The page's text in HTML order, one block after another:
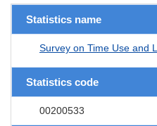
Statistics name
Survey on Time Use and
Statistics code
00200533